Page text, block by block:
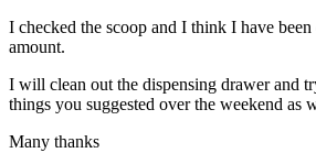
I checked the scoop and I think I have
amount.
I will clean out the dispensing drawer and
things you suggested over the weekend as
Many thanks